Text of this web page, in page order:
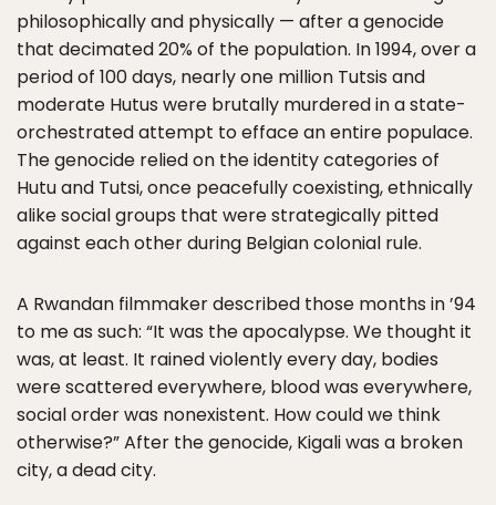
philosophically and physically — after a genocide
that decimated 20% of the population. In 1994, over a
period of 100 days, nearly one million Tutsis and
moderate Hutus were brutally murdered in a state-
orchestrated attempt to efface an entire populace.
The genocide relied on the identity categories of
Hutu and Tutsi, once peacefully coexisting, ethnically
alike social groups that were strategically pitted
against each other during Belgian colonial rule.
A Rwandan filmmaker described those months in ’94
to me as such: “It was the apocalypse. We thought it
was, at least. It rained violently every day, bodies
were scattered everywhere, blood was everywhere,
social order was nonexistent. How could we think
otherwise?” After the genocide, Kigali was a broken
city, a dead city.